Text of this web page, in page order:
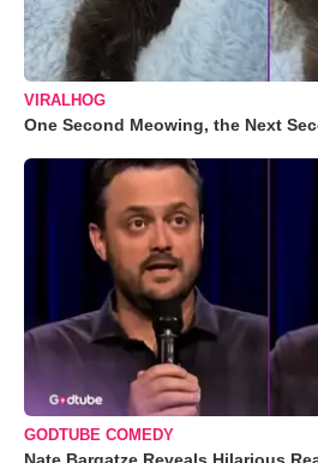
VIRALHOG
One Second Meowing, the Next
GODTUBE COMEDY
Nate Bargatze Reveals Hilarious